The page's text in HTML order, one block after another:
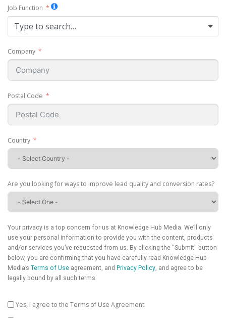
Job Function
Type to search…
Company
Postal Code
Country
Are you looking for ways to improve lead quality and conversion rates?
Your privacy is a top concern for us at Knowledge Hub Media. We’ll only
use your personal information to provide you with the content, products
and/or services you’ve requested from us. By clicking the "Submit" button
below, you are confirming that you have carefully read Knowledge Hub
Media’s Terms of Use agreement, and Privacy Policy, and agree to be
legally bound by all such terms.
Yes, I agree to the Terms of Use Agreement.